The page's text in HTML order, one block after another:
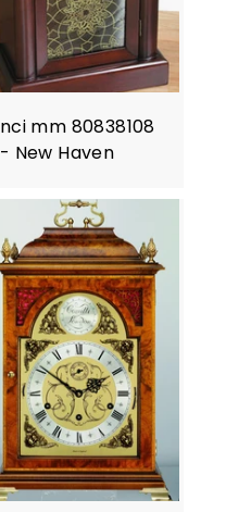
nci mm 80838108
- New Haven